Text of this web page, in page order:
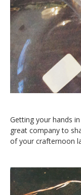
Getting your hands
great company to
of your crafternoon